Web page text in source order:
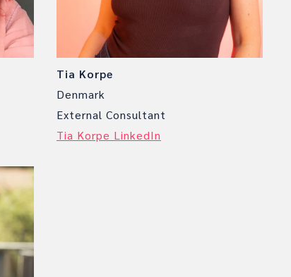
Tia Korpe
Denmark
External Consultant
Tia Korpe LinkedIn